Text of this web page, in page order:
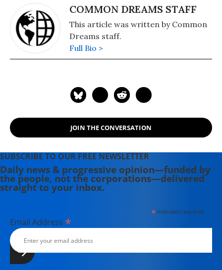
COMMON DREAMS STAFF
This article was written by Common
Dreams staff.
Full Bio >
JOIN THE CONVERSATION
SUBSCRIBE TO OUR FREE NEWSLETTER
Daily news & progressive opinion—funded by
the people, not the corporations—delivered
straight to your inbox.
*indicates required
Email Address *